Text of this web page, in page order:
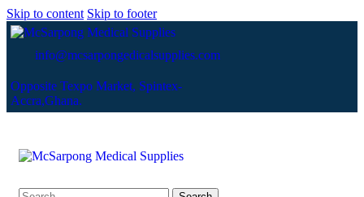
Skip to content Skip to footer
info@mcsarpongedicalsupplies.com
Opposite Texpo Market, Spintex-
Accra,Ghana.